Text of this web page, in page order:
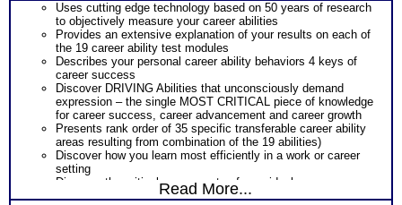
Uses cutting edge technology based on 50 years of research
to objectively measure your career abilities
Provides an extensive explanation of your results on each of
the 19 career ability test modules
Describes your personal career ability behaviors 4 keys of
career success
Discover DRIVING Abilities that unconsciously demand
expression – the single MOST CRITICAL piece of knowledge
for career success, career advancement and career growth
Presents rank order of 35 specific transferable career ability
areas resulting from combination of the 19 abilities)
Discover how you learn most efficiently in a work or career
setting
Discover the critical components of your ideal career
environment
Read More...